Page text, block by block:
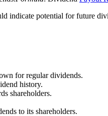
indicate potential for future
for regular dividends.
history.
shareholders.
to its shareholders.